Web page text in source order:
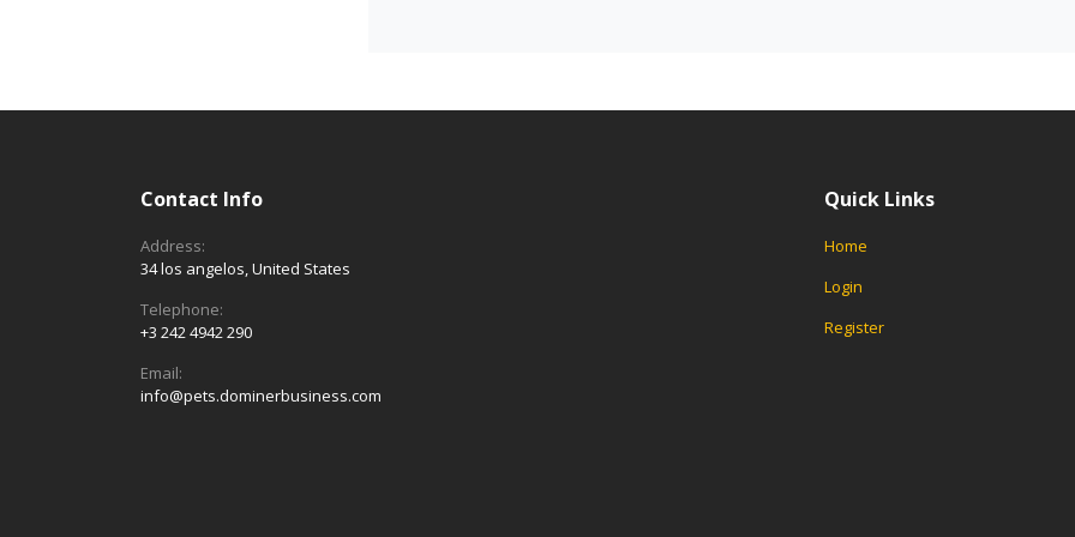
Contact Info
Address:
34 los angelos, United States
Telephone:
+3 242 4942 290
Email:
info@pets.dominerbusiness.com
Quick Links
Home
Login
Register